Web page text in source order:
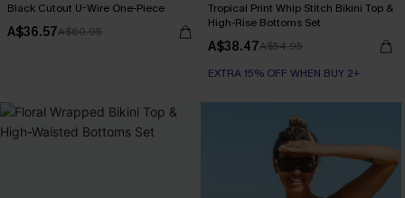
Black Cutout U-Wire One-Piece
A$36.57A$60.95
Tropical Print Whip Stitch Bikini Top &
High-Rise Bottoms Set
A$38.47A$54.95
EXTRA 15% OFF WHEN BUY 2+